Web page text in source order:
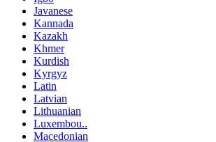
Javanese
Kannada
Kazakh
Khmer
Kurdish
Kyrgyz
Latin
Latvian
Lithuanian
Luxembou..
Macedonian